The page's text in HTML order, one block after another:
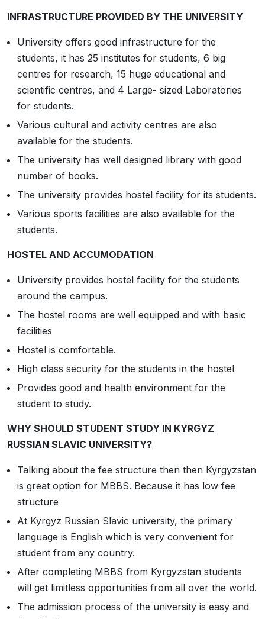
INFRASTRUCTURE PROVIDED BY THE UNIVERSITY
University offers good infrastructure for the
students, it has 25 institutes for students, 6 big
centres for research, 15 huge educational and
scientific centres, and 4 Large- sized Laboratories
for students.
Various cultural and activity centres are also
available for the students.
The university has well designed library with good
number of books.
The university provides hostel facility for its students.
Various sports facilities are also available for the
students.
HOSTEL AND ACCUMODATION
University provides hostel facility for the students
around the campus.
The hostel rooms are well equipped and with basic
facilities
Hostel is comfortable.
High class security for the students in the hostel
Provides good and health environment for the
student to study.
WHY SHOULD STUDENT STUDY IN KYRGYZ
RUSSIAN SLAVIC UNIVERSITY?
Talking about the fee structure then then Kyrgyzstan
is great option for MBBS. Because it has low fee
structure
At Kyrgyz Russian Slavic university, the primary
language is English which is very convenient for
student from any country.
After completing MBBS from Kyrgyzstan students
will get limitless opportunities from all over the world.
The admission process of the university is easy and